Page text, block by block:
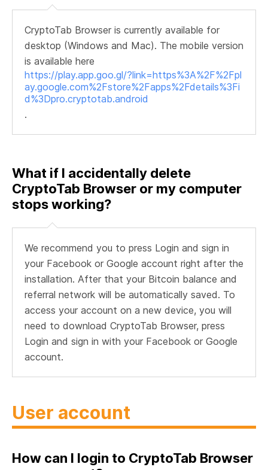
CryptoTab Browser is currently available for
desktop (Windows and Mac). The mobile version
is available here
https://play.app.goo.gl/?link=https%3A%2F%2Fpl
ay.google.com%2Fstore%2Fapps%2Fdetails%3Fi
d%3Dpro.cryptotab.android
.
What if I accidentally delete
CryptoTab Browser or my computer
stops working?
We recommend you to press Login and sign in
your Facebook or Google account right after the
installation. After that your Bitcoin balance and
referral network will be automatically saved. To
access your account on a new device, you will
need to download CryptoTab Browser, press
Login and sign in with your Facebook or Google
account.
User account
How can I login to CryptoTab Browser